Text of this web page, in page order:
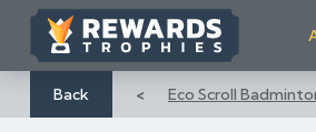
i
t
Back Eco Scroll